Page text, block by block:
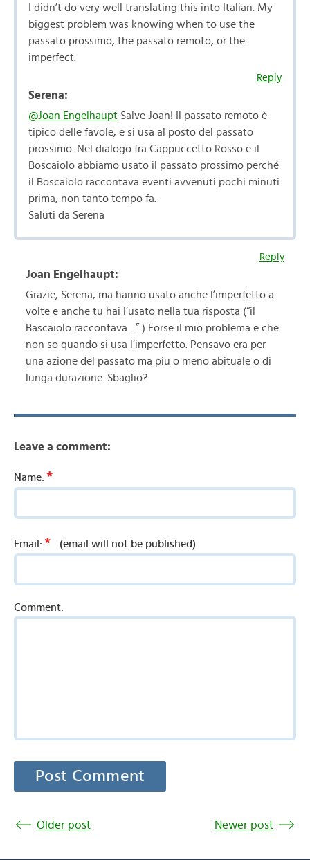
I didn’t do very well translating this into Italian. My
biggest problem was knowing when to use the
passato prossimo, the passato remoto, or the
imperfect.
Reply
Serena:
@Joan Engelhaupt Salve Joan! Il passato remoto è
tipico delle favole, e si usa al posto del passato
prossimo. Nel dialogo fra Cappuccetto Rosso e il
Boscaiolo abbiamo usato il passato prossimo perché
il Boscaiolo raccontava eventi avvenuti pochi minuti
prima, non tanto tempo fa.
Saluti da Serena
Reply
Joan Engelhaupt:
Grazie, Serena, ma hanno usato anche l’imperfetto a
volte e anche tu hai l’usato nella tua risposta (“il
Bascaiolo raccontava…” ) Forse il mio problema e che
non so quando si usa l’imperfetto. Pensavo era per
una azione del passato ma piu o meno abituale o di
lunga durazione. Sbaglio?
Leave a comment:
Name: *
Email: * (email will not be published)
Comment:
Older post Newer post